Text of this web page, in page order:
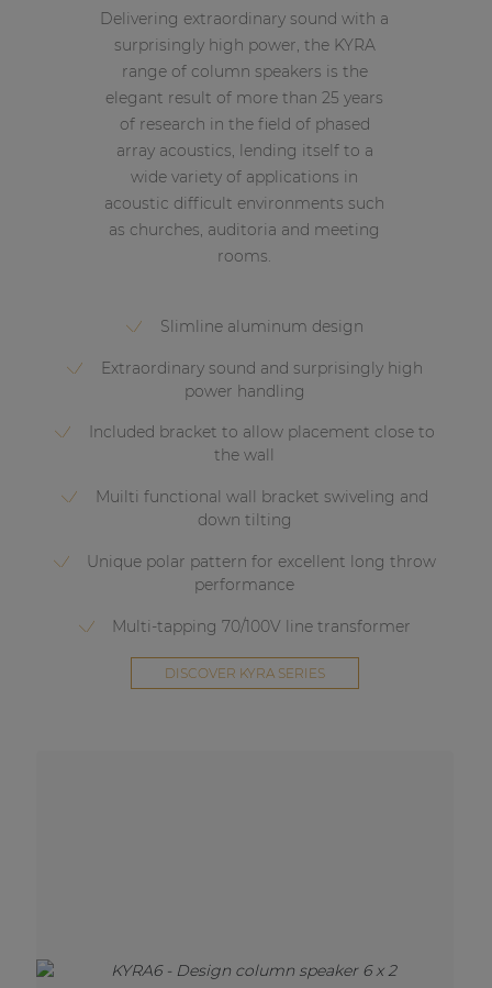
Delivering extraordinary sound with a
surprisingly high power, the KYRA
range of column speakers is the
elegant result of more than 25 years
of research in the field of phased
array acoustics, lending itself to a
wide variety of applications in
acoustic difficult environments such
as churches, auditoria and meeting
rooms.
Slimline aluminum design
Extraordinary sound and surprisingly high
power handling
Included bracket to allow placement close to
the wall
Muilti functional wall bracket swiveling and
down tilting
Unique polar pattern for excellent long throw
performance
Multi-tapping 70/100V line transformer
DISCOVER KYRA SERIES